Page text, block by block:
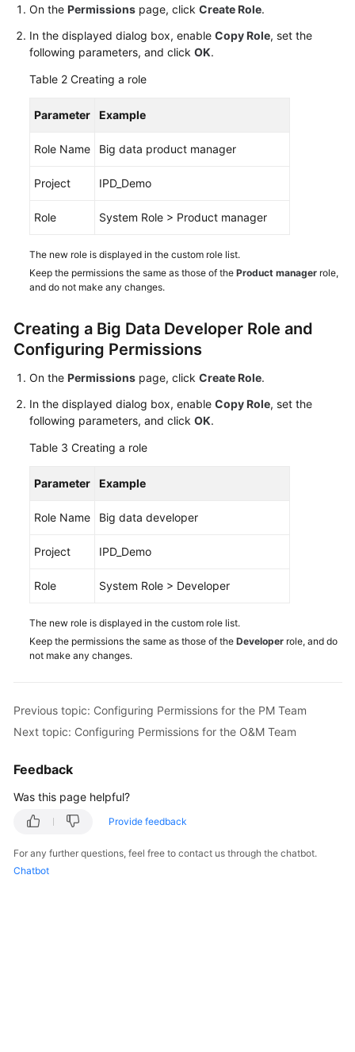
Shared
Responsibilities
Level
White
On the Permissions page, click Create Role.
In the displayed dialog box, enable Copy Role, set the
following parameters, and click OK.
Table 2 Creating a role
Parameter Example
Role Name Big data product manager
Project IPD_Demo
Role System Role > Product manager
The new role is displayed in the custom role list.
Keep the permissions the same as those of the Product manager role,
and do not make any changes.
Creating a Big Data Developer Role and
Configuring Permissions
On the Permissions page, click Create Role.
In the displayed dialog box, enable Copy Role, set the
following parameters, and click OK.
Table 3 Creating a role
Parameter Example
Role Name Big data developer
Project IPD_Demo
Role System Role > Developer
The new role is displayed in the custom role list.
Keep the permissions the same as those of the Developer role, and do
not make any changes.
Previous topic: Configuring Permissions for the PM Team
Next topic: Configuring Permissions for the O&M Team
Feedback
Was this page helpful?
Provide feedback
For any further questions, feel free to contact us through the chatbot.
Chatbot